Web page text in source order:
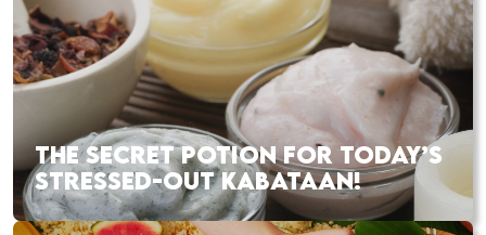
THE SECRET POTION FOR TODAY’S
STRESSED-OUT KABATAAN!